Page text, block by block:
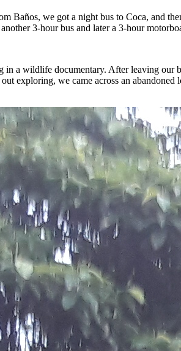
Baños, we got a night bus to Coca, and
3-hour bus and later a 3-hour
a wildlife documentary. After leaving our
exploring, we came across an